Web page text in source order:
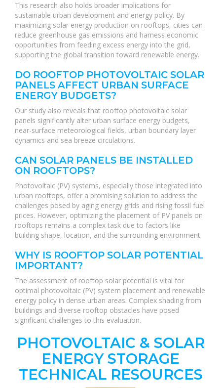
This research also holds broader implications for
sustainable urban development and energy policy. By
maximizing solar energy production on rooftops, cities can
reduce greenhouse gas emissions and harness economic
opportunities from feeding excess energy into the grid,
supporting the global transition toward renewable energy.
DO ROOFTOP PHOTOVOLTAIC SOLAR
PANELS AFFECT URBAN SURFACE
ENERGY BUDGETS?
Our study also reveals that rooftop photovoltaic solar
panels significantly alter urban surface energy budgets,
near-surface meteorological fields, urban boundary layer
dynamics and sea breeze circulations.
CAN SOLAR PANELS BE INSTALLED
ON ROOFTOPS?
Photovoltaic (PV) systems, especially those integrated into
urban rooftops, offer a promising solution to address the
challenges posed by aging energy grids and rising fossil fuel
prices. However, optimizing the placement of PV panels on
rooftops remains a complex task due to factors like
building shape, location, and the surrounding environment.
WHY IS ROOFTOP SOLAR POTENTIAL
IMPORTANT?
The assessment of rooftop solar potential is vital for
optimal photovoltaic (PV) system placement and renewable
energy policy in dense urban areas. Complex shading from
buildings and diverse rooftop obstacles have posed
significant challenges to this evaluation.
PHOTOVOLTAIC & SOLAR
ENERGY STORAGE
TECHNICAL RESOURCES